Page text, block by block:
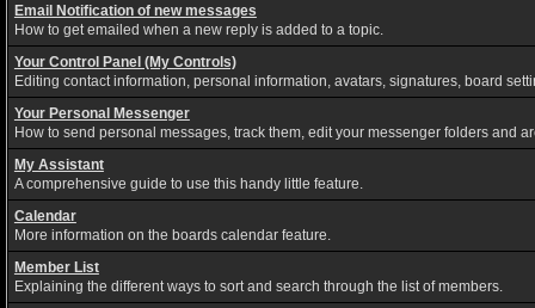
Email Notification of new messages
How to get emailed when a new reply is added to a topic.
Your Control Panel (My Controls)
Editing contact information, personal information, avatars, signatures, board
Your Personal Messenger
How to send personal messages, track them, edit your messenger folders and
My Assistant
A comprehensive guide to use this handy little feature.
Calendar
More information on the boards calendar feature.
Member List
Explaining the different ways to sort and search through the list of members.